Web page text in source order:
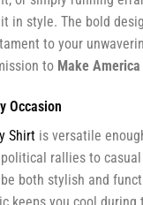
in style. The bold
to your
to Make
Occasion
Shirtis versatile
rallies to
both stylish and
keeps you cool during